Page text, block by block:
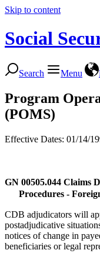
Skip to content
Social
Search Menu
Program
(POMS)
Effective Dates: 01/14/
GN 00505.044 Claims
Procedures -
CDB adjudicators will
postadjudicative
notices of change in
beneficiaries or legal